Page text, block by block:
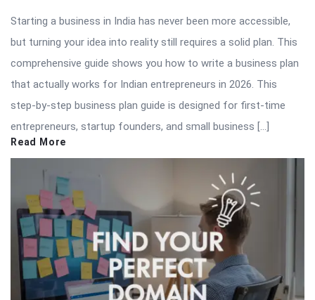
Starting a business in India has never been more accessible,
but turning your idea into reality still requires a solid plan. This
comprehensive guide shows you how to write a business plan
that actually works for Indian entrepreneurs in 2026. This
step-by-step business plan guide is designed for first-time
entrepreneurs, startup founders, and small business […]
Read More